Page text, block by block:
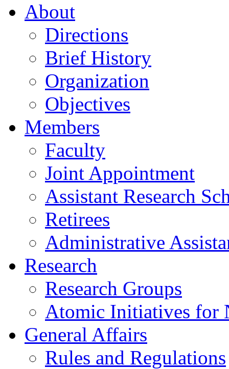
About
Directions
Brief History
Organization
Objectives
Members
Faculty
Joint Appointment
Assistant Research
Retirees
Administrative
Research
Research Groups
Atomic Initiatives for
General Affairs
Rules and Regulations